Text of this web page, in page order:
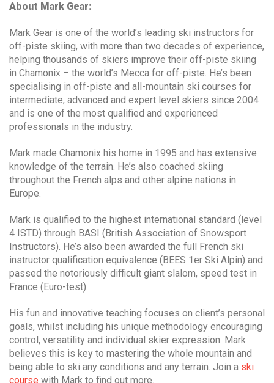
About Mark Gear:
Mark Gear is one of the world’s leading ski instructors for
off-piste skiing, with more than two decades of experience,
helping thousands of skiers improve their off-piste skiing
in Chamonix – the world’s Mecca for off-piste. He’s been
specialising in off-piste and all-mountain ski courses for
intermediate, advanced and expert level skiers since 2004
and is one of the most qualified and experienced
professionals in the industry.
Mark made Chamonix his home in 1995 and has extensive
knowledge of the terrain. He’s also coached skiing
throughout the French alps and other alpine nations in
Europe.
Mark is qualified to the highest international standard (level
4 ISTD) through BASI (British Association of Snowsport
Instructors). He’s also been awarded the full French ski
instructor qualification equivalence (BEES 1er Ski Alpin) and
passed the notoriously difficult giant slalom, speed test in
France (Euro-test).
His fun and innovative teaching focuses on client’s personal
goals, whilst including his unique methodology encouraging
control, versatility and individual skier expression. Mark
believes this is key to mastering the whole mountain and
being able to ski any conditions and any terrain. Join a ski
course with Mark to find out more.